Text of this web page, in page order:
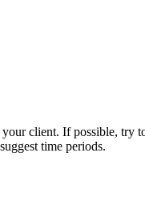
client. If possible, try
time periods.